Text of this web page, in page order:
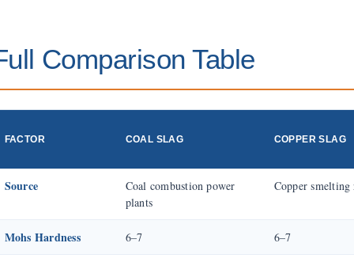
Comparison Table
FACTOR COAL SLAG COPPER SLAG
Source
Coal combustion power
plants
Copper
Mohs Hardness 6–7 6–7